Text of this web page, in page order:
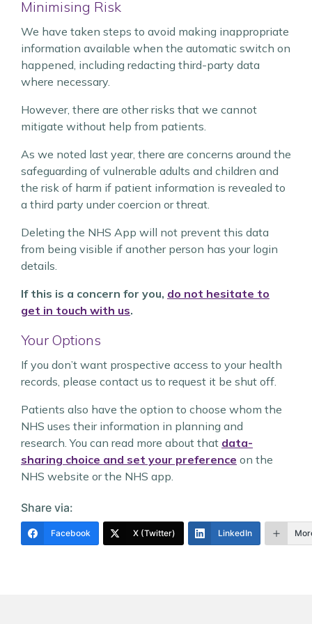
Minimising Risk
We have taken steps to avoid making inappropriate
information available when the automatic switch on
happened, including redacting third-party data
where necessary.
However, there are other risks that we cannot
mitigate without help from patients.
As we noted last year, there are concerns around the
safeguarding of vulnerable adults and children and
the risk of harm if patient information is revealed to
a third party under coercion or threat.
Deleting the NHS App will not prevent this data
from being visible if another person has your login
details.
If this is a concern for you, do not hesitate to
get in touch with us.
Your Options
If you don’t want prospective access to your health
records, please contact us to request it be shut off.
Patients also have the option to choose whom the
NHS uses their information in planning and
research. You can read more about that data-
sharing choice and set your preference on the
NHS website or the NHS app.
Share via:
Facebook X (Twitter) LinkedIn